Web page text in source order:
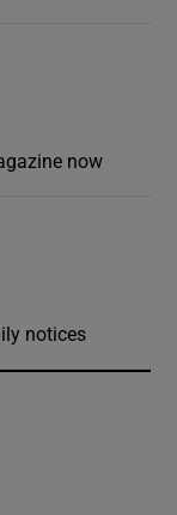
now
notices